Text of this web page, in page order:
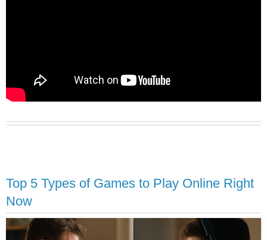
Top 5 Types of Games to Play Online Right
Now